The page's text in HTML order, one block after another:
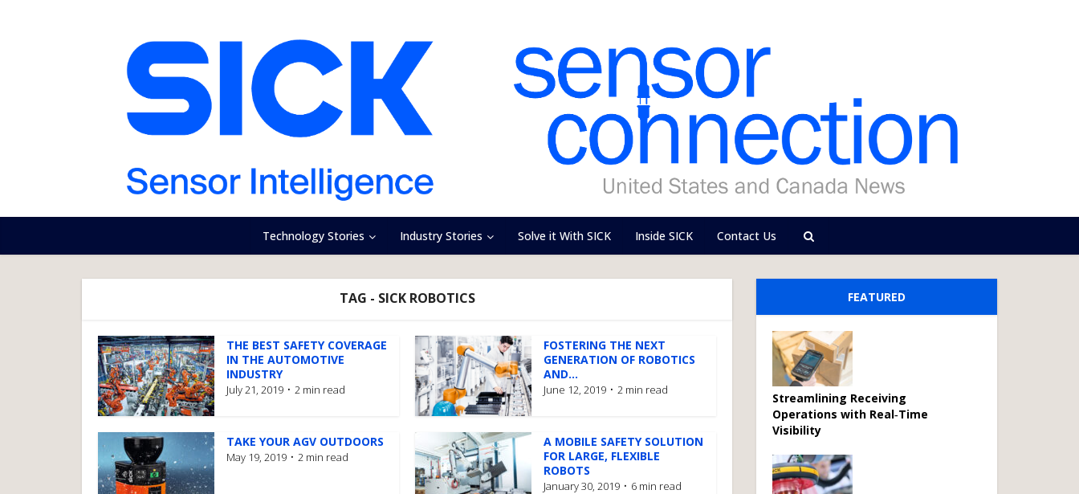
Technology Stories Industry Stories Solve it With SICK Inside SICK Contact Us
TAG - SICK ROBOTICS
THE BEST SAFETY COVERAGE
IN THE AUTOMOTIVE
INDUSTRY
July 21, 2019 2 min read
FOSTERING THE NEXT
GENERATION OF ROBOTICS
AND...
June 12, 2019 2 min read
TAKE YOUR AGV OUTDOORS
May 19, 2019 2 min read
A MOBILE SAFETY SOLUTION
FOR LARGE, FLEXIBLE
ROBOTS
January 30, 2019 6 min read
FEATURED
Streamlining Receiving
Operations with Real‑Time
Visibility